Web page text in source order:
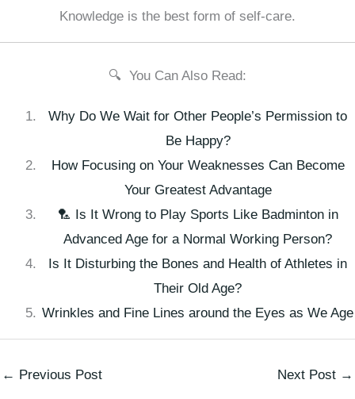
Knowledge is the best form of self-care.
🔍 You Can Also Read:
Why Do We Wait for Other People’s Permission to
Be Happy?
How Focusing on Your Weaknesses Can Become
Your Greatest Advantage
🏸 Is It Wrong to Play Sports Like Badminton in
Advanced Age for a Normal Working Person?
Is It Disturbing the Bones and Health of Athletes in
Their Old Age?
Wrinkles and Fine Lines around the Eyes as We Age
← Previous Post Next Post →